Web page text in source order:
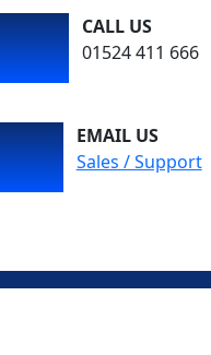
CALL US
01524 411 666
EMAIL US
Sales / Support